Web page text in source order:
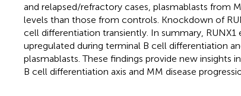
and relapsed/refractory cases, plasmablasts from
levels than those from controls. Knockdown of
cell differentiation transiently. In summary, RUNX1
upregulated during terminal B cell differentiation
plasmablasts. These findings provide new insights
B cell differentiation axis and MM disease